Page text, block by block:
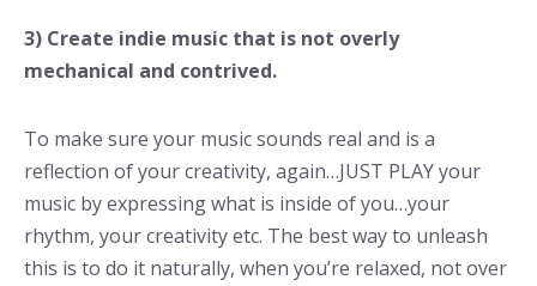
3) Create indie music that is not overly
mechanical and contrived.
To make sure your music sounds real and is a
reflection of your creativity, again…JUST PLAY your
music by expressing what is inside of you…your
rhythm, your creativity etc. The best way to unleash
this is to do it naturally, when you’re relaxed, not over